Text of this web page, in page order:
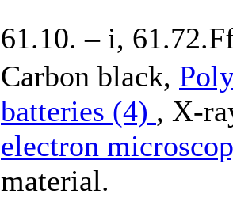
61.10. – i,
Carbon black,
batteries (4) , X-
electron
material.